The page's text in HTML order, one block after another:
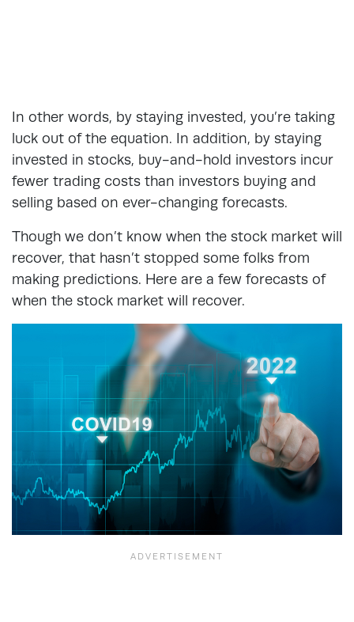
In other words, by staying invested, you’re taking
luck out of the equation. In addition, by staying
invested in stocks, buy-and-hold investors incur
fewer trading costs than investors buying and
selling based on ever-changing forecasts.
Though we don’t know when the stock market will
recover, that hasn’t stopped some folks from
making predictions. Here are a few forecasts of
when the stock market will recover.